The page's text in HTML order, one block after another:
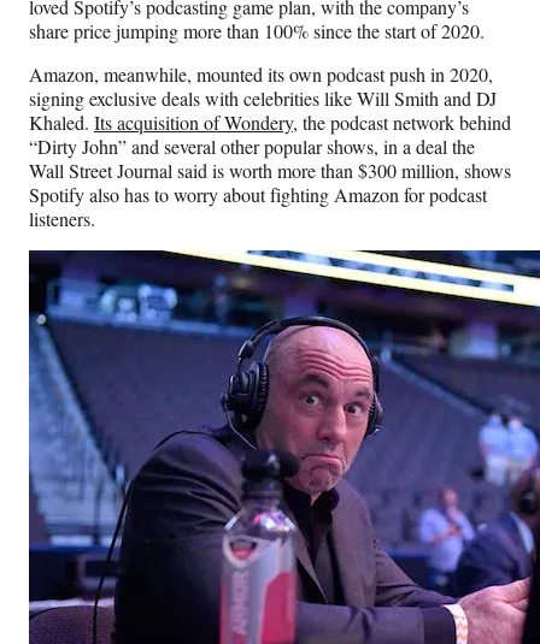
loved Spotify’s podcasting game plan, with the company’s
share price jumping more than 100% since the start of 2020.
Amazon, meanwhile, mounted its own podcast push in 2020,
signing exclusive deals with celebrities like Will Smith and DJ
Khaled. Its acquisition of Wondery, the podcast network behind
“Dirty John” and several other popular shows, in a deal the
Wall Street Journal said is worth more than $300 million, shows
Spotify also has to worry about fighting Amazon for podcast
listeners.